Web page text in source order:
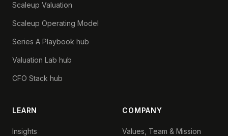
Scaleup Valuation
Scaleup Operating Model
Series A Playbook hub
Valuation Lab hub
CFO Stack hub
LEARN
Insights
COMPANY
Values, Team & Mission